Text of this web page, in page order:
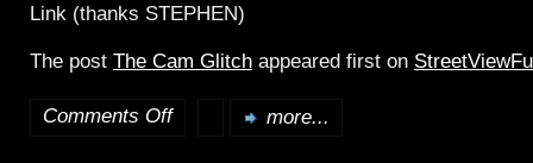
Link (thanks STEPHEN)
The post The Cam Glitch appeared first on
Comments Off more...